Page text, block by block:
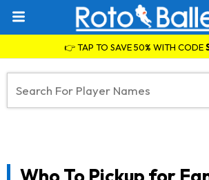
👉 TAP TO SAVE 50% WITH CODE
Who To Pickup for